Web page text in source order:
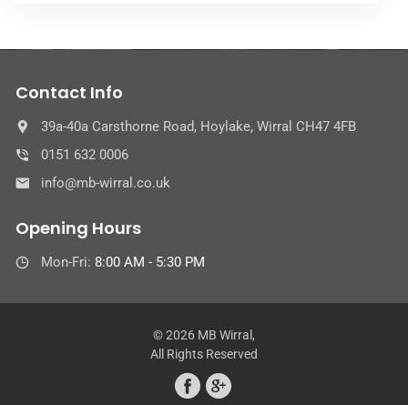
Contact Info
39a-40a Carsthorne Road, Hoylake, Wirral CH47 4FB
0151 632 0006
info@mb-wirral.co.uk
Opening Hours
Mon-Fri: 8:00 AM - 5:30 PM
© 2026 MB Wirral,
All Rights Reserved